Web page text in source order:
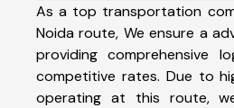
As a top transportation
Noida route, We ensure a
providing comprehensive
competitive rates. Due to
operating at this route,